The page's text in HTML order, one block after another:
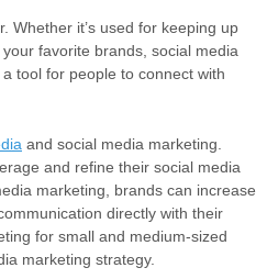
Whether it’s used for keeping up
favorite brands, social media
tool for people to connect with
and social media marketing.
and refine their social media
marketing, brands can increase
directly with their
for small and medium-sized
marketing strategy.